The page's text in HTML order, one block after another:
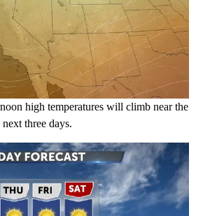
high temperatures will climb near the
three days.